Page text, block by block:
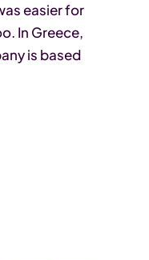
easier for
In Greece,
is based